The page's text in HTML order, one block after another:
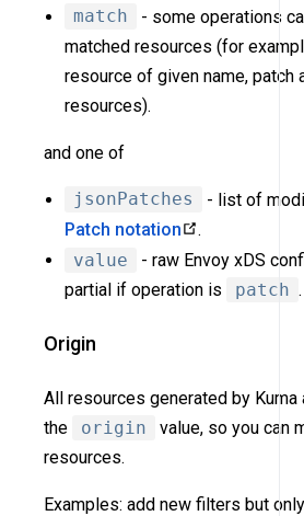
match
- some operations
matched resources (for
resource of given name, patch
resources).
and one of
jsonPatches - list of
Patch notation
.
value
- raw Envoy xDS
partial if operation is
patch .
Origin
All resources generated by Kuma
the
origin
value, so you can
resources.
Examples: add new filters but